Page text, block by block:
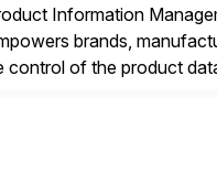
Information
brands,
control of the product